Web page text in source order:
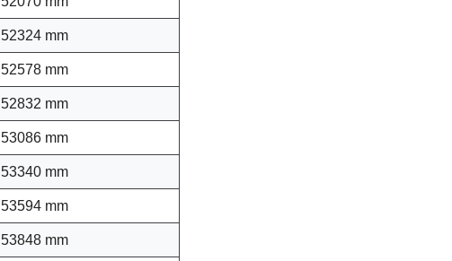
52324 mm
52578 mm
52832 mm
53086 mm
53340 mm
53594 mm
53848 mm